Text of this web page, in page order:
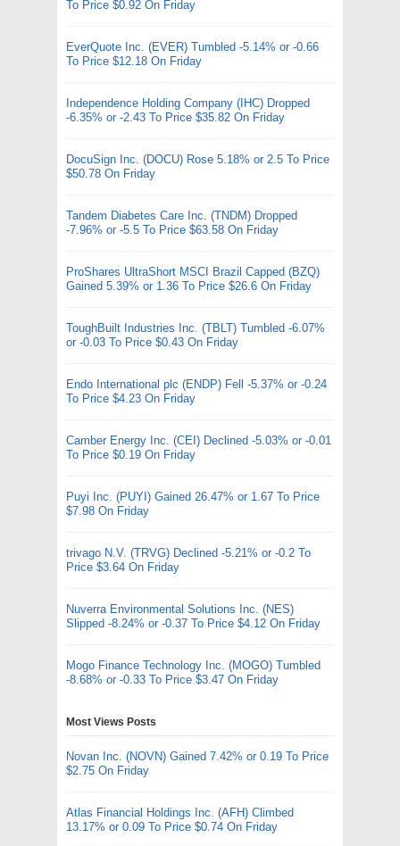
To Price $0.92 On Friday
EverQuote Inc. (EVER) Tumbled -5.14% or -0.66
To Price $12.18 On Friday
Independence Holding Company (IHC) Dropped
-6.35% or -2.43 To Price $35.82 On Friday
DocuSign Inc. (DOCU) Rose 5.18% or 2.5 To Price
$50.78 On Friday
Tandem Diabetes Care Inc. (TNDM) Dropped
-7.96% or -5.5 To Price $63.58 On Friday
ProShares UltraShort MSCI Brazil Capped (BZQ)
Gained 5.39% or 1.36 To Price $26.6 On Friday
ToughBuilt Industries Inc. (TBLT) Tumbled -6.07%
or -0.03 To Price $0.43 On Friday
Endo International plc (ENDP) Fell -5.37% or -0.24
To Price $4.23 On Friday
Camber Energy Inc. (CEI) Declined -5.03% or -0.01
To Price $0.19 On Friday
Puyi Inc. (PUYI) Gained 26.47% or 1.67 To Price
$7.98 On Friday
trivago N.V. (TRVG) Declined -5.21% or -0.2 To
Price $3.64 On Friday
Nuverra Environmental Solutions Inc. (NES)
Slipped -8.24% or -0.37 To Price $4.12 On Friday
Mogo Finance Technology Inc. (MOGO) Tumbled
-8.68% or -0.33 To Price $3.47 On Friday
Most Views Posts
Novan Inc. (NOVN) Gained 7.42% or 0.19 To Price
$2.75 On Friday
Atlas Financial Holdings Inc. (AFH) Climbed
13.17% or 0.09 To Price $0.74 On Friday